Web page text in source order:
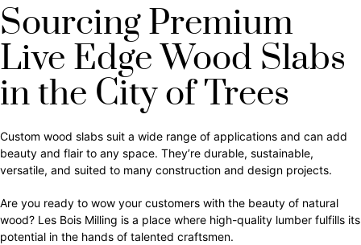
Sourcing Premium
Live Edge Wood Slabs
in the City of Trees
Custom wood slabs suit a wide range of applications and can add
beauty and flair to any space. They’re durable, sustainable,
versatile, and suited to many construction and design projects.
Are you ready to wow your customers with the beauty of natural
wood? Les Bois Milling is a place where high-quality lumber fulfills its
potential in the hands of talented craftsmen.